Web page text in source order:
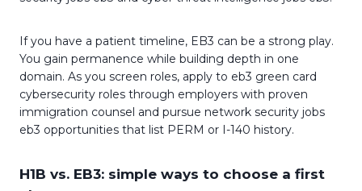
If you have a patient timeline, EB3 can be a strong play.
You gain permanence while building depth in one
domain. As you screen roles, apply to eb3 green card
cybersecurity roles through employers with proven
immigration counsel and pursue network security jobs
eb3 opportunities that list PERM or I-140 history.
H1B vs. EB3: simple ways to choose a first